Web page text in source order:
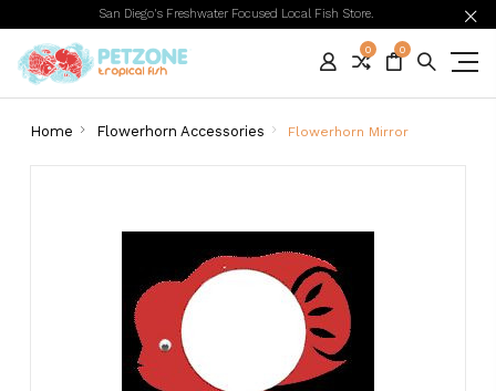
San Diego's Freshwater Focused Local Fish Store.
0 0
Home Flowerhorn Accessories Flowerhorn Mirror